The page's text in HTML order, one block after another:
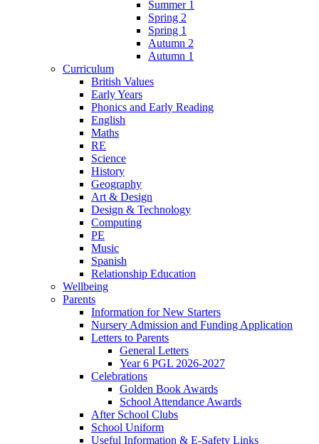
Summer 1
Spring 2
Spring 1
Autumn 2
Autumn 1
Curriculum
British Values
Early Years
Phonics and Early Reading
English
Maths
RE
Science
History
Geography
Art & Design
Design & Technology
Computing
PE
Music
Spanish
Relationship Education
Wellbeing
Parents
Information for New Starters
Nursery Admission and Funding Application
Letters to Parents
General Letters
Year 6 PGL 2026-2027
Celebrations
Golden Book Awards
School Attendance Awards
After School Clubs
School Uniform
Useful Information & E-Safety Links